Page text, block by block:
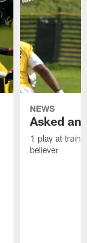
NEWS
Asked
1 play at
believer